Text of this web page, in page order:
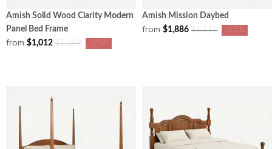
Amish Solid Wood Clarity Modern
Panel Bed Frame
from $1,012 $1,349 -25%
Amish Mission Daybed
from $1,886 $2,515 -25%